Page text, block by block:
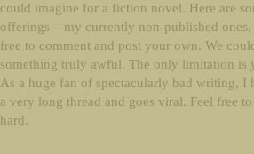
could imagine for a fiction novel. Here are
offerings – my currently non-published
free to comment and post your own. We
something truly awful. The only limitation is
As a huge fan of spectacularly bad writing, I
a very long thread and goes viral. Feel free
hard.